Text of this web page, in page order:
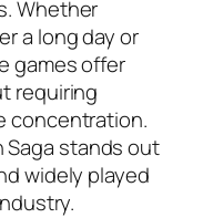
Whether
a long day or
games offer
requiring
concentration.
Saga stands out
widely played